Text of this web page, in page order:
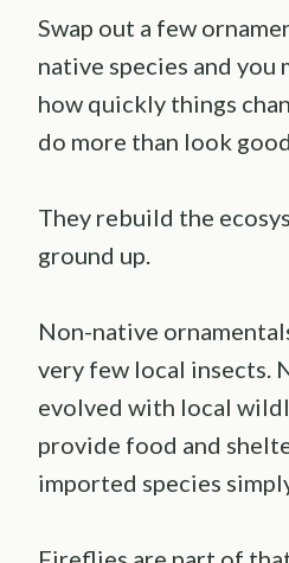
Swap out a few
native species and you
how quickly things
do more than look good.
They rebuild the
ground up.
Non-native
very few local insects.
evolved with local
provide food and
imported species